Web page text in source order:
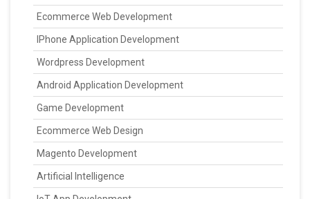
Ecommerce Web Development
IPhone Application Development
Wordpress Development
Android Application Development
Game Development
Ecommerce Web Design
Magento Development
Artificial Intelligence